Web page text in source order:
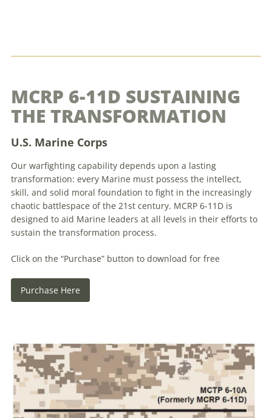
MCRP 6-11D SUSTAINING
THE TRANSFORMATION
U.S. Marine Corps
Our warfighting capability depends upon a lasting
transformation: every Marine must possess the intellect,
skill, and solid moral foundation to fight in the increasingly
chaotic battlespace of the 21st century. MCRP 6-11D is
designed to aid Marine leaders at all levels in their efforts to
sustain the transformation process.
Click on the “Purchase” button to download for free
Purchase Here